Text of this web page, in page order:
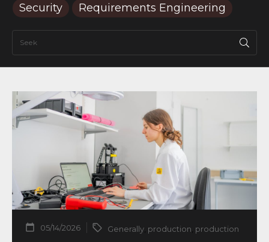
Security
Requirements Engineering
05/14/2026 Generally, production production